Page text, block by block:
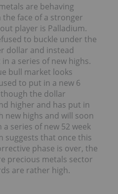
are behaving
the face of a stronger
player is Palladium.
to buckle under the
dollar and instead
a series of new highs.
bull market looks
to put in a new 6
the dollar
higher and has put in
new highs and will soon
series of new 52 week
suggests that once this
phase is over, the
precious metals sector
are rather high.